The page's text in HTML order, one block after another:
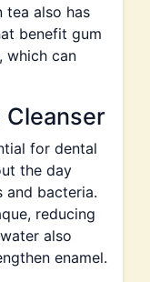
tea also has
benefit gum
which can
Cleanser
for dental
the day
and bacteria.
reducing
also
enamel.